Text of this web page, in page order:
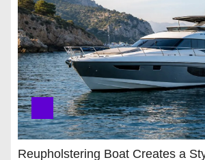
Reupholstering Boat Creates a